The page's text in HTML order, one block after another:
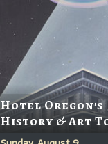
Hotel Oregon's
History & Art